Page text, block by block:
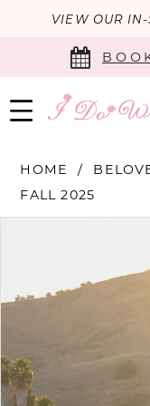
VIEW OUR
HOME
FALL 2025
3